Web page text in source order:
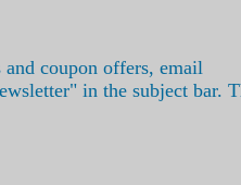
and coupon offers, email
in the subject bar.